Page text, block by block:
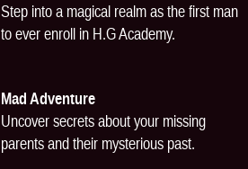
Step into a magical realm as the first man
to ever enroll in H.G Academy.
Mad Adventure
Uncover secrets about your missing
parents and their mysterious past.